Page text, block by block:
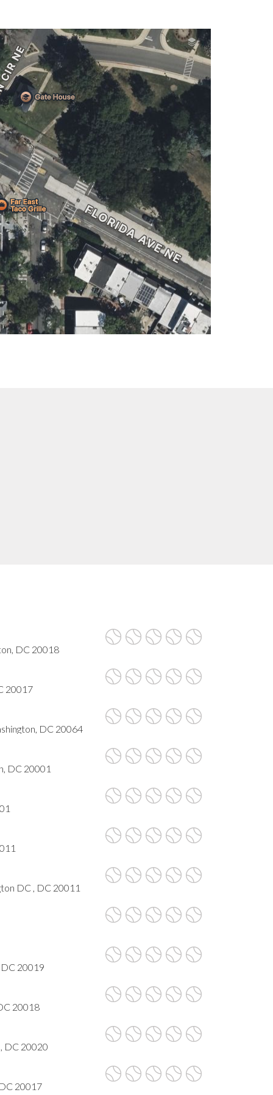
DC 20018
20017
DC 20064
DC 20001
DC , DC 20011
DC 20019
20018
DC 20020
20017